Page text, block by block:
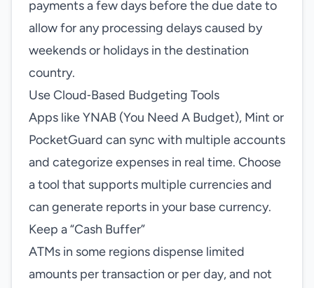
payments a few days before the due date to
allow for any processing delays caused by
weekends or holidays in the destination
country.
Use Cloud‑Based Budgeting Tools
Apps like YNAB (You Need A Budget), Mint or
PocketGuard can sync with multiple accounts
and categorize expenses in real time. Choose
a tool that supports multiple currencies and
can generate reports in your base currency.
Keep a “Cash Buffer”
ATMs in some regions dispense limited
amounts per transaction or per day, and not